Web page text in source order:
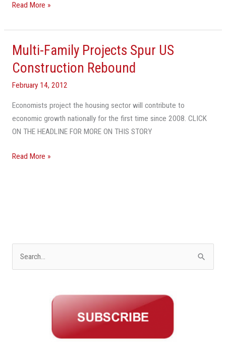
Read More »
Multi-Family Projects Spur US
Construction Rebound
February 14, 2012
Economists project the housing sector will contribute to
economic growth nationally for the first time since 2008. CLICK
ON THE HEADLINE FOR MORE ON THIS STORY
Multi-
Family
Projects
Spur
US
Construction
Rebound
Read More »